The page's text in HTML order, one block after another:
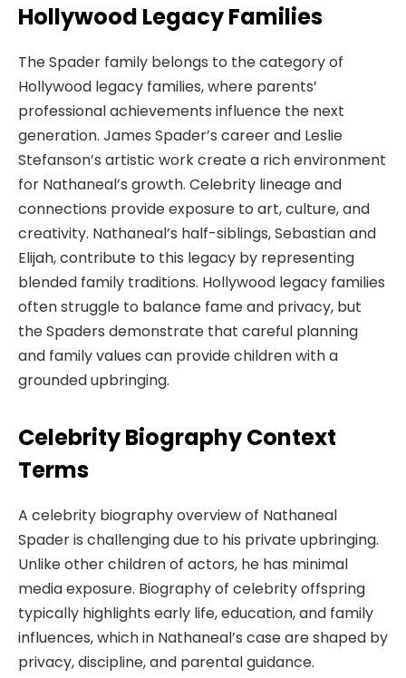
Hollywood Legacy Families
The Spader family belongs to the category of
Hollywood legacy families, where parents’
professional achievements influence the next
generation. James Spader’s career and Leslie
Stefanson’s artistic work create a rich environment
for Nathaneal’s growth. Celebrity lineage and
connections provide exposure to art, culture, and
creativity. Nathaneal’s half-siblings, Sebastian and
Elijah, contribute to this legacy by representing
blended family traditions. Hollywood legacy families
often struggle to balance fame and privacy, but
the Spaders demonstrate that careful planning
and family values can provide children with a
grounded upbringing.
Celebrity Biography Context
Terms
A celebrity biography overview of Nathaneal
Spader is challenging due to his private upbringing.
Unlike other children of actors, he has minimal
media exposure. Biography of celebrity offspring
typically highlights early life, education, and family
influences, which in Nathaneal’s case are shaped by
privacy, discipline, and parental guidance.